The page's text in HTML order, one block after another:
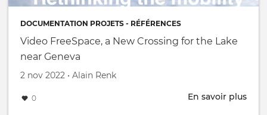
DOCUMENTATION PROJETS - RÉFÉRENCES
Video FreeSpace, a New Crossing for the Lake
near Geneva
Créé le
2 nov 2022 •
par Alain Renk
0 En savoir plus